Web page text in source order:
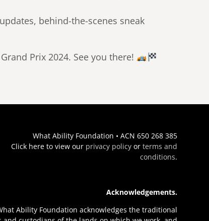
behind-the-scenes sneak
Prix 2024. See you there!
What Ability Foundation • ACN 650 268 385
Click here to view our privacy policyor terms and
conditions.
Acknowledgements.
Ability Foundation acknowledges the traditional